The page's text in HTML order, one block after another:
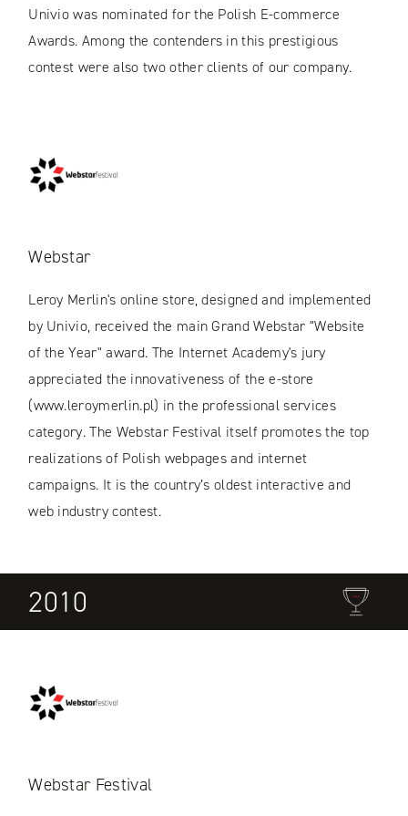
Univio was nominated for the Polish E-commerce
Awards. Among the contenders in this prestigious
contest were also two other clients of our company.
Webstar
Leroy Merlin's online store, designed and implemented
by Univio, received the main Grand Webstar "Website
of the Year" award. The Internet Academy's jury
appreciated the innovativeness of the e-store
(www.leroymerlin.pl) in the professional services
category. The Webstar Festival itself promotes the top
realizations of Polish webpages and internet
campaigns. It is the country’s oldest interactive and
web industry contest.
2010
Webstar Festival